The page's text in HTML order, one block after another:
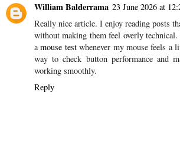
William Balderrama 23 June 2026 at
Really nice article. I enjoy reading posts
without making them feel overly
amouse testwhenever my mouse feels a
way to check button performance and
working smoothly.
Reply